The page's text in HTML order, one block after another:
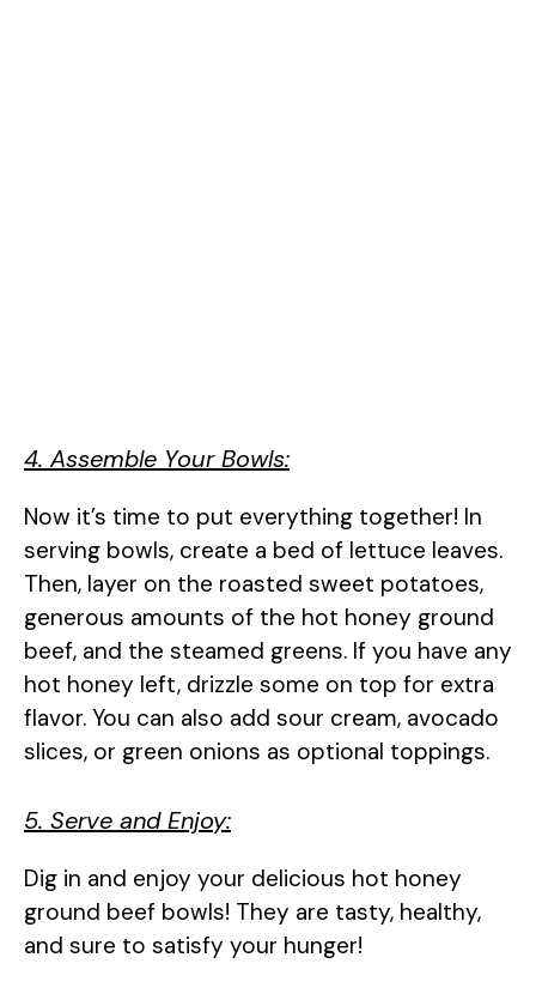
4. Assemble Your Bowls:
Now it’s time to put everything together! In
serving bowls, create a bed of lettuce leaves.
Then, layer on the roasted sweet potatoes,
generous amounts of the hot honey ground
beef, and the steamed greens. If you have any
hot honey left, drizzle some on top for extra
flavor. You can also add sour cream, avocado
slices, or green onions as optional toppings.
5. Serve and Enjoy:
Dig in and enjoy your delicious hot honey
ground beef bowls! They are tasty, healthy,
and sure to satisfy your hunger!